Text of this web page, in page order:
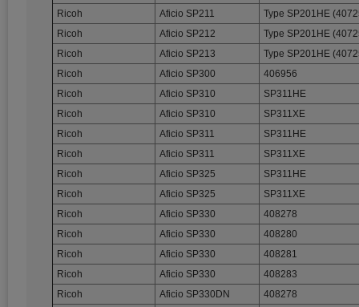
Ricoh
Aficio SP211
Type SP201HE
Ricoh
Aficio SP212
Type SP201HE
Ricoh
Aficio SP213
Type SP201HE
Ricoh
Aficio SP300
406956
Ricoh
Aficio SP310
SP311HE
Ricoh
Aficio SP310
SP311XE
Ricoh
Aficio SP311
SP311HE
Ricoh
Aficio SP311
SP311XE
Ricoh
Aficio SP325
SP311HE
Ricoh
Aficio SP325
SP311XE
Ricoh
Aficio SP330
408278
Ricoh
Aficio SP330
408280
Ricoh
Aficio SP330
408281
Ricoh
Aficio SP330
408283
Ricoh
Aficio SP330DN
408278